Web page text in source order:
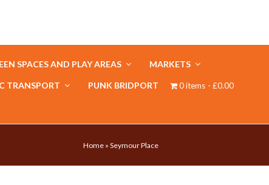
SPACES AND PLAY AREAS MARKETS
TRANSPORT PUNK BRIDPORT 0 items £0.00
Home » Seymour Place